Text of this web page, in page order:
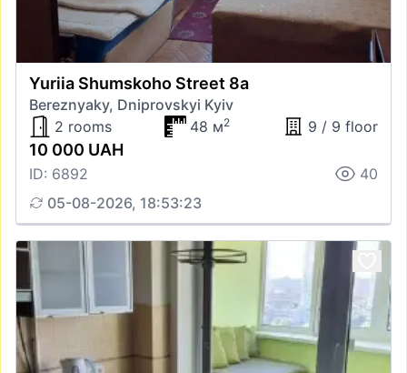
Yuriia Shumskoho Street 8а
Bereznyaky, Dniprovskyi Kyiv
2 rooms
48 м2 9 / 9 floor
10 000 UAH
ID: 6892
40
05-08-2026, 18:53:23